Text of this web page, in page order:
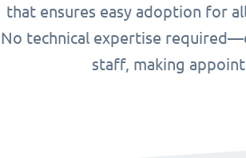
that ensures easy adoption for
No technical expertise
staff, making